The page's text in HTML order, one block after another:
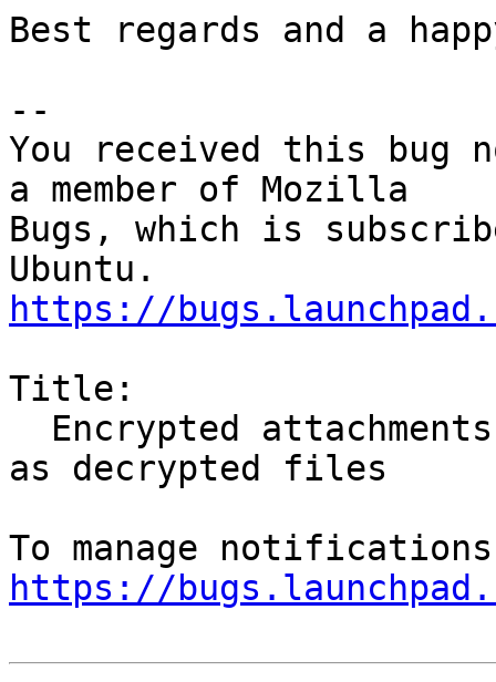
Best regards and a
--
You received this bug
a member of Mozilla
Bugs, which is
https://
Title:
as decrypted files
https://